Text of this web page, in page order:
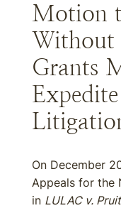
Motion
Without
Grants
On December
Appeals for the
in LULAC v.